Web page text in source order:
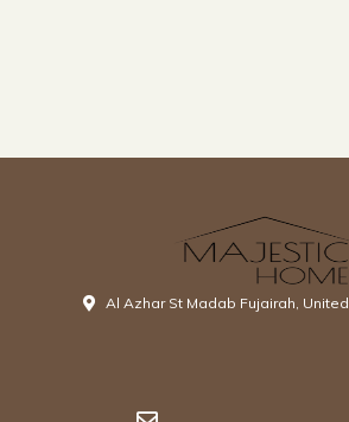
Al Azhar St Madab Fujairah,